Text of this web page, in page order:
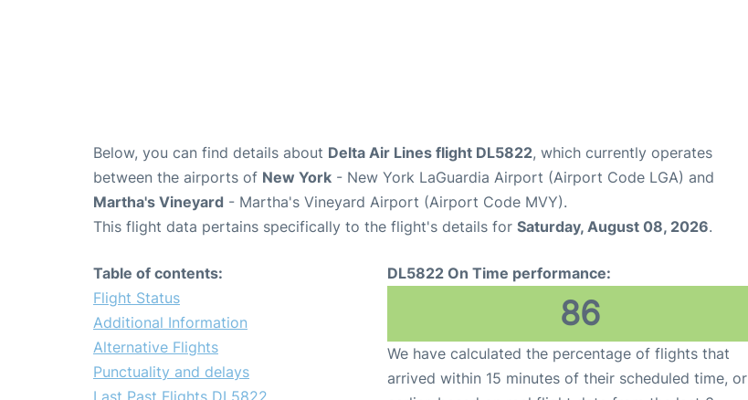
Below, you can find details about Delta Air Lines flight DL5822, which currently operates
between the airports of New York - New York LaGuardia Airport (Airport Code LGA) and
Martha's Vineyard - Martha's Vineyard Airport (Airport Code MVY).
This flight data pertains specifically to the flight's details for Saturday, August 08, 2026.
Table of contents:
Flight Status
Additional Information
Alternative Flights
Punctuality and delays
DL5822 On Time performance:
86
We have calculated the percentage of flights that
arrived within 15 minutes of their scheduled time, or